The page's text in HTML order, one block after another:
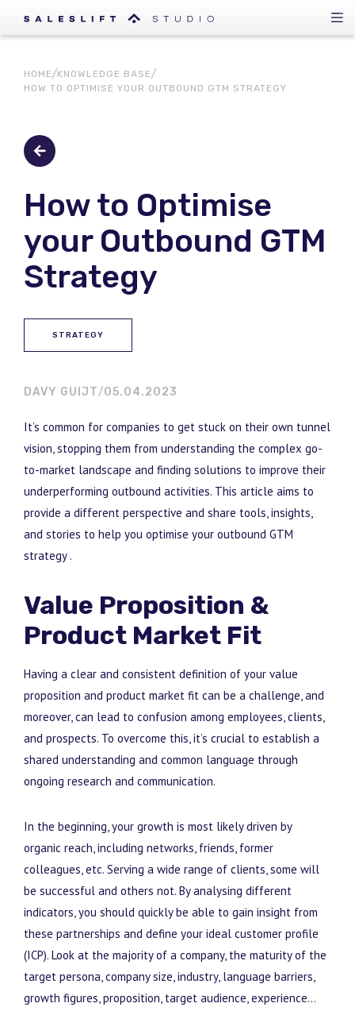
HOME KNOWLEDGE BASE
HOW TO OPTIMISE YOUR OUTBOUND GTM STRATEGY
How to Optimise
your Outbound GTM
Strategy
STRATEGY
DAVY GUIJT 05.04.2023
It’s common for companies to get stuck on their own tunnel
vision, stopping them from understanding the complex go-
to-market landscape and finding solutions to improve their
underperforming outbound activities. This article aims to
provide a different perspective and share tools, insights,
and stories to help you optimise your outbound GTM
strategy .
Value Proposition &
Product Market Fit
Having a clear and consistent definition of your value
proposition and product market fit can be a challenge, and
moreover, can lead to confusion among employees, clients,
and prospects. To overcome this, it’s crucial to establish a
shared understanding and common language through
ongoing research and communication.
In the beginning, your growth is most likely driven by
organic reach, including networks, friends, former
colleagues, etc. Serving a wide range of clients, some will
be successful and others not. By analysing different
indicators, you should quickly be able to gain insight from
these partnerships and define your ideal customer profile
(ICP). Look at the majority of a company, the maturity of the
target persona, company size, industry, language barriers,
growth figures, proposition, target audience, experience…